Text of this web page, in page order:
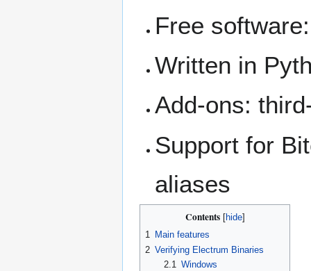
Free
Written in
Add-ons:
Support for
aliases
Contents
1 Main features
2 Verifying Electrum Binaries
2.1 Windows